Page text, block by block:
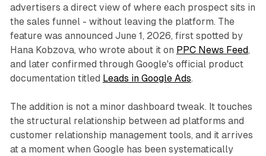
advertisers a direct view of where each prospect sits in
the sales funnel - without leaving the platform. The
feature was announced June 1, 2026, first spotted by
Hana Kobzova, who wrote about it on PPC News Feed,
and later confirmed through Google's official product
documentation titled Leads in Google Ads.
The addition is not a minor dashboard tweak. It touches
the structural relationship between ad platforms and
customer relationship management tools, and it arrives
at a moment when Google has been systematically